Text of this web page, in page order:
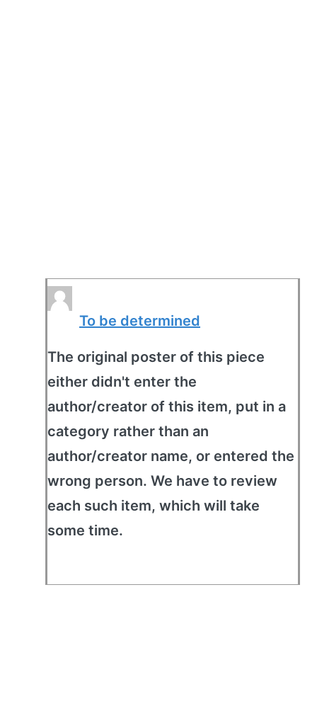
To be determined
The original poster of this piece
either didn't enter the
author/creator of this item, put in a
category rather than an
author/creator name, or entered the
wrong person. We have to review
each such item, which will take
some time.